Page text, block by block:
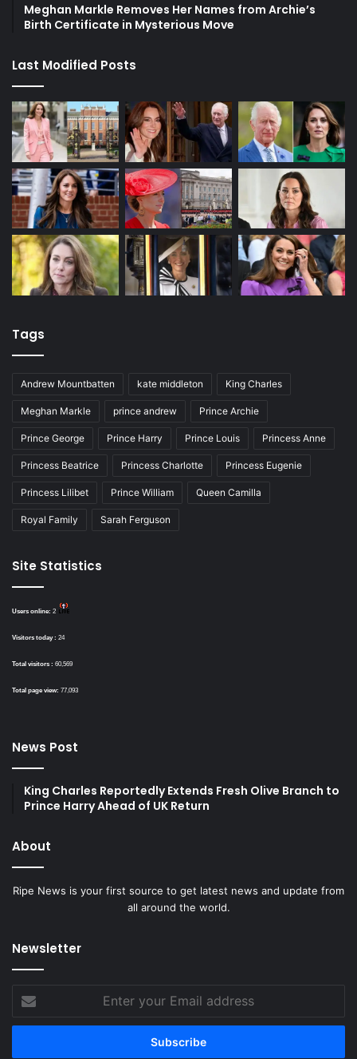
Meghan Markle Removes Her Names from Archie’s
Birth Certificate in Mysterious Move
Last Modified Posts
Tags
Andrew Mountbatten kate middleton King Charles
Meghan Markle prince andrew Prince Archie
Prince George Prince Harry Prince Louis Princess Anne
Princess Beatrice Princess Charlotte Princess Eugenie
Princess Lilibet Prince William Queen Camilla
Royal Family Sarah Ferguson
Site Statistics
Users online: 2
Visitors today : 24
Total visitors : 60,569
Total page view: 77,093
News Post
King Charles Reportedly Extends Fresh Olive Branch to
Prince Harry Ahead of UK Return
About
Ripe News is your first source to get latest news and update from
all around the world.
Newsletter
your
Email